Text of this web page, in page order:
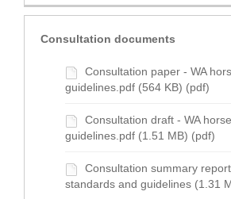
Consultation documents
Consultation paper - WA
guidelines.pdf (564 KB) (pdf)
Consultation draft - WA
guidelines.pdf (1.51 MB) (pdf)
Consultation summary
standards and guidelines (1.31